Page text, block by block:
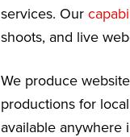
services. Our
shoots, and live
We produce
productions for
available anywhere